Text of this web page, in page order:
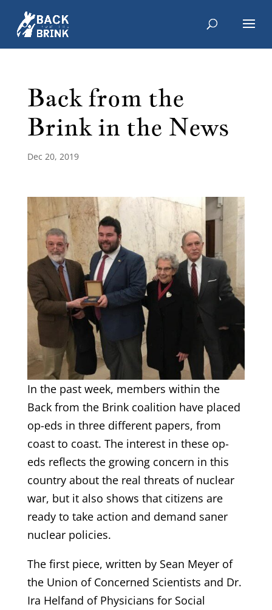
Back from the
Brink in the News
Dec 20, 2019
In the past week, members within the
Back from the Brink coalition have placed
op-eds in three different papers, from
coast to coast. The interest in these op-
eds reflects the growing concern in this
country about the real threats of nuclear
war, but it also shows that citizens are
ready to take action and demand saner
nuclear policies.
The first piece, written by Sean Meyer of
the Union of Concerned Scientists and Dr.
Ira Helfand of Physicians for Social